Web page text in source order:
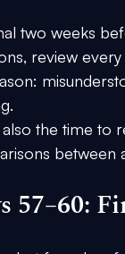
two weeks
review
also the time to
between
57–60: